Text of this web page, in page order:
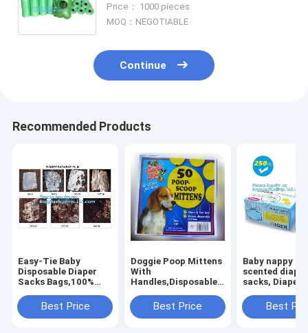
shit bag, bagease
Price： 1000 pieces
MOQ：NEGOTIABLE
Continue
Recommended Products
Easy-Tie Baby
Disposable Diaper
Sacks Bags,100%
Diaper Bags with
Baby Powder Scent,
Best Price
Doggie Poop Mittens
With
Handles,Disposable
With Dispenser, Dog
Waste Bags, Poop
Best Price
Baby nappy
scented diaper
sacks,
diaper sacks,
Best